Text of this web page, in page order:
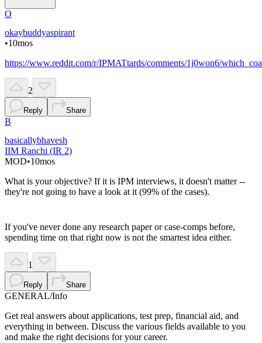
O
okaybuddyaspirant
•10mos
https://www.reddit.com/r/IPMATtards/comments/1j0won6/
2
Reply Share
B
basicallybhavesh
IIM Ranchi (IR 2)
MOD•10mos
What is your objective? If it is IPM interviews, it doesn't matter --
they're not going to have a look at it (99% of the cases).
If you've never done any research paper or case-comps before,
spending time on that right now is not the smartest idea either.
1
Reply Share
GENERAL/Info
Get real answers about applications, test prep, financial aid, and
everything in between. Discuss the various fields available to you
and make the right decisions for your career.